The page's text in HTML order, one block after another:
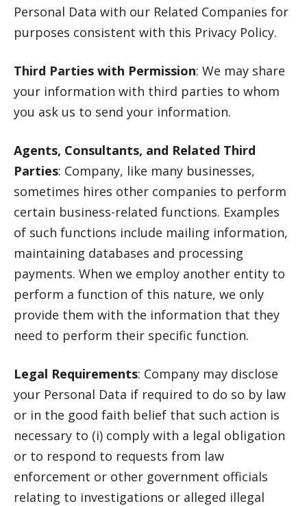
Personal Data with our Related Companies for
purposes consistent with this Privacy Policy.
Third Parties with Permission: We may share
your information with third parties to whom
you ask us to send your information.
Agents, Consultants, and Related Third
Parties: Company, like many businesses,
sometimes hires other companies to perform
certain business-related functions. Examples
of such functions include mailing information,
maintaining databases and processing
payments. When we employ another entity to
perform a function of this nature, we only
provide them with the information that they
need to perform their specific function.
Legal Requirements: Company may disclose
your Personal Data if required to do so by law
or in the good faith belief that such action is
necessary to (i) comply with a legal obligation
or to respond to requests from law
enforcement or other government officials
relating to investigations or alleged illegal